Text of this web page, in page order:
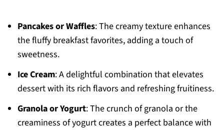
Pancakes or Waffles: The creamy texture enhances
the fluffy breakfast favorites, adding a touch of
sweetness.
Ice Cream: A delightful combination that elevates
dessert with its rich flavors and refreshing fruitiness.
Granola or Yogurt: The crunch of granola or the
creaminess of yogurt creates a perfect balance with